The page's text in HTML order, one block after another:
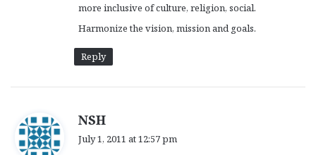
more inclusive of culture, religion, social.
Harmonize the vision, mission and goals.
Reply
NSH
July 1, 2011 at 12:57 pm